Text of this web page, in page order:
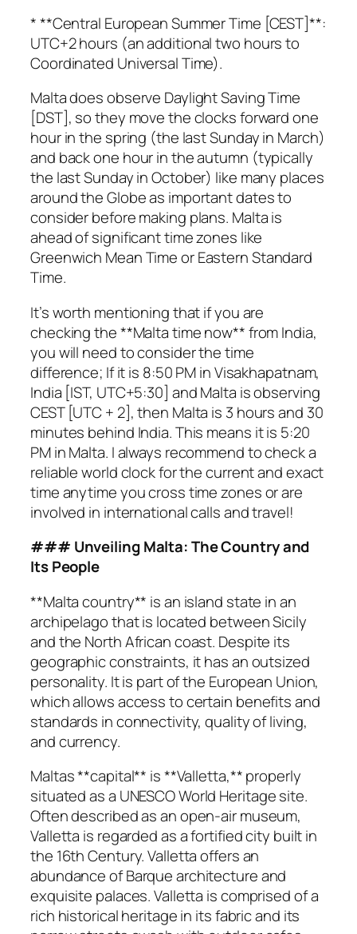
* **Central European Summer Time [CEST]**:
UTC+2 hours (an additional two hours to
Coordinated Universal Time).
Malta does observe Daylight Saving Time
[DST], so they move the clocks forward one
hour in the spring (the last Sunday in March)
and back one hour in the autumn (typically
the last Sunday in October) like many places
around the Globe as important dates to
consider before making plans. Malta is
ahead of significant time zones like
Greenwich Mean Time or Eastern Standard
Time.
It’s worth mentioning that if you are
checking the **Malta time now** from India,
you will need to consider the time
difference; If it is 8:50 PM in Visakhapatnam,
India [IST, UTC+5:30] and Malta is observing
CEST [UTC + 2], then Malta is 3 hours and 30
minutes behind India. This means it is 5:20
PM in Malta. I always recommend to check a
reliable world clock for the current and exact
time anytime you cross time zones or are
involved in international calls and travel!
### Unveiling Malta: The Country and
Its People
**Malta country** is an island state in an
archipelago that is located between Sicily
and the North African coast. Despite its
geographic constraints, it has an outsized
personality. It is part of the European Union,
which allows access to certain benefits and
standards in connectivity, quality of living,
and currency.
Maltas **capital** is **Valletta,** properly
situated as a UNESCO World Heritage site.
Often described as an open-air museum,
Valletta is regarded as a fortified city built in
the 16th Century. Valletta offers an
abundance of Barque architecture and
exquisite palaces. Valletta is comprised of a
rich historical heritage in its fabric and its